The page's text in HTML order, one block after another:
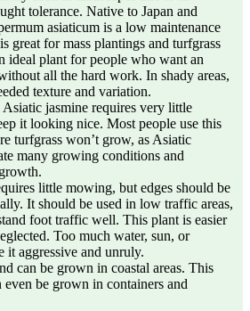
tolerance. Native to Japan and
asiaticum is a low maintenance
great for mass plantings and turfgrass
ideal plant for people who want an
all the hard work. In shady areas,
texture and variation.
Asiatic jasmine requires very little
it looking nice. Most people use this
turfgrass won’t grow, as Asiatic
many growing conditions and
little mowing, but edges should be
It should be used in low traffic areas,
foot traffic well. This plant is easier
Too much water, sun, or
it aggressive and unruly.
can be grown in coastal areas. This
even be grown in containers and